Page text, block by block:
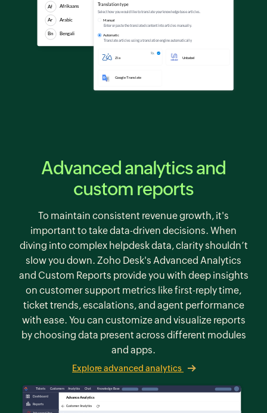
Advanced analytics and
custom reports
To maintain consistent revenue growth, it's
important to take data-driven decisions. When
diving into complex helpdesk data, clarity shouldn’t
slow you down. Zoho Desk's Advanced Analytics
and Custom Reports provide you with deep insights
on customer support metrics like first-reply time,
ticket trends, escalations, and agent performance
with ease. You can customize and visualize reports
by choosing data present across different modules
and apps.
Explore advanced analytics